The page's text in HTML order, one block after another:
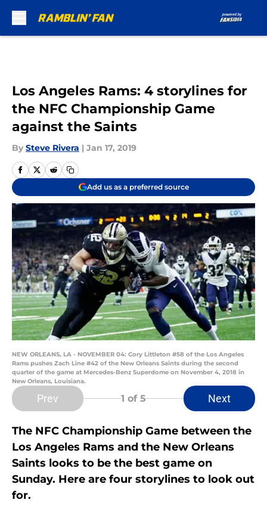
Los Angeles Rams: 4 storylines for
the NFC Championship Game
against the Saints
By Steve Rivera | Jan 17, 2019
Add us as a preferred source
NEW ORLEANS, LA - NOVEMBER 04: Cory Littleton #58 of the Los Angeles
Rams pushes Zach Line #42 of the New Orleans Saints during the second
quarter of the game at Mercedes-Benz Superdome on November 4, 2018 in
New Orleans, Louisiana.
Prev 1 of 5 Next
The NFC Championship Game between the
Los Angeles Rams and the New Orleans
Saints looks to be the best game on
Sunday. Here are four storylines to look out
for.